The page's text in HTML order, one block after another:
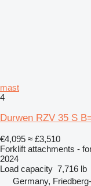
mast
4
Durwen RZV 35 S
€4,095 ≈ £3,510
Forklift attachments -
2024
Load capacity 7,716 lb
Germany,